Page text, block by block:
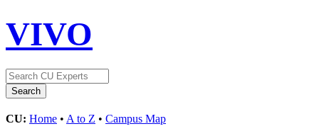
VIVO
CU: Home • A to Z • Campus Map